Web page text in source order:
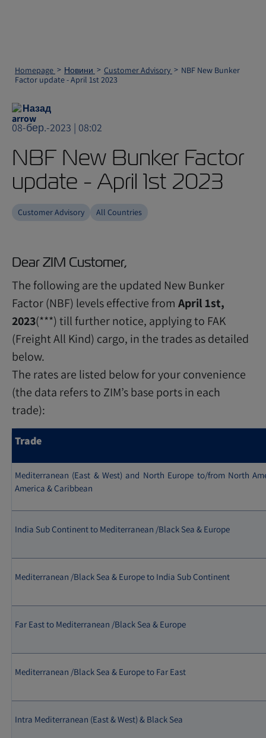
Homepage Новини Customer Advisory
NBF New Bunker
Factor update - April 1st 2023
Назад
08-бер.-2023 | 08:02
NBF New Bunker Factor
update - April 1st 2023
Customer Advisory All Countries
Dear ZIM Customer,
The following are the updated New Bunker
Factor (NBF) levels effective from April 1st,
2023(***) till further notice, applying to FAK
(Freight All Kind) cargo, in the trades as detailed
below.
The rates are listed below for your convenience
(the data refers to ZIM’s base ports in each
trade):
Trade
Mediterranean (East & West) and North Europe to/from North
America & Caribbean
India Sub Continent to Mediterranean /Black Sea & Europe
Mediterranean /Black Sea & Europe to India Sub Continent
Far East to Mediterranean /Black Sea & Europe
Mediterranean /Black Sea & Europe to Far East
Intra Mediterranean (East & West) & Black Sea